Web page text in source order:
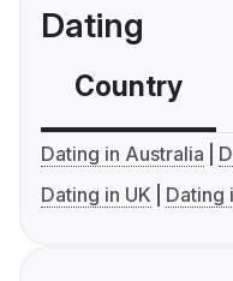
Dating
Country
Dating in Australia
Dating in UK
Dating